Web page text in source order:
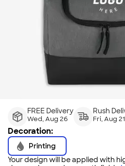
FREE Delivery
Wed, Aug 26
Rush
Fri, Aug 21
Decoration:
Printing
Your design will be applied with